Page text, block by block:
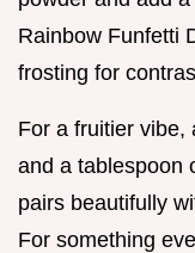
Rainbow Funfetti
frosting for
For a fruitier vibe,
and a tablespoon
pairs beautifully
For something